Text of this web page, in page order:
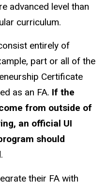
advanced level than
curriculum.
entirely of
part or all of the
Certificate
as an FA. If the
from outside of
an official UI
should
.
their FA with